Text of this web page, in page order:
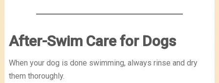
After-Swim Care for Dogs
When your dog is done swimming, always rinse and dry
them thoroughly.